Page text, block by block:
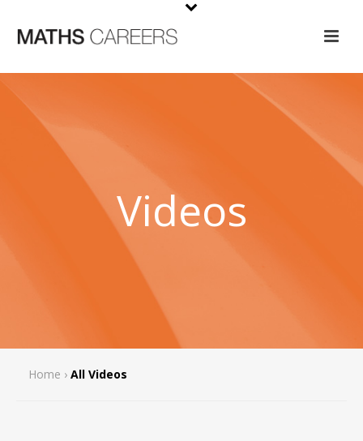
Videos
Home › All Videos